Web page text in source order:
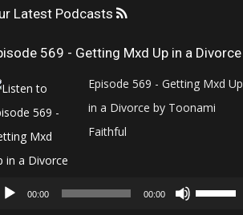
Latest Podcasts
569 - Getting Mxd Up in a Divorce
Episode 569 - Getting Mxd Up
in a Divorce by Toonami
Faithful
Player
00:00 00:00
Use